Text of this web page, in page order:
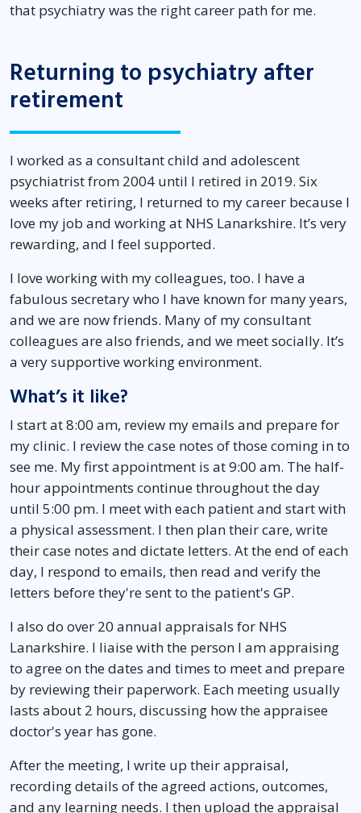
that psychiatry was the right career path for me.
Returning to psychiatry after
retirement
I worked as a consultant child and adolescent
psychiatrist from 2004 until I retired in 2019. Six
weeks after retiring, I returned to my career because I
love my job and working at NHS Lanarkshire. It’s very
rewarding, and I feel supported.
I love working with my colleagues, too. I have a
fabulous secretary who I have known for many years,
and we are now friends. Many of my consultant
colleagues are also friends, and we meet socially. It’s
a very supportive working environment.
What’s it like?
I start at 8:00 am, review my emails and prepare for
my clinic. I review the case notes of those coming in to
see me. My first appointment is at 9:00 am. The half-
hour appointments continue throughout the day
until 5:00 pm. I meet with each patient and start with
a physical assessment. I then plan their care, write
their case notes and dictate letters. At the end of each
day, I respond to emails, then read and verify the
letters before they're sent to the patient's GP.
I also do over 20 annual appraisals for NHS
Lanarkshire. I liaise with the person I am appraising
to agree on the dates and times to meet and prepare
by reviewing their paperwork. Each meeting usually
lasts about 2 hours, discussing how the appraisee
doctor's year has gone.
After the meeting, I write up their appraisal,
recording details of the agreed actions, outcomes,
and any learning needs. I then upload the appraisal